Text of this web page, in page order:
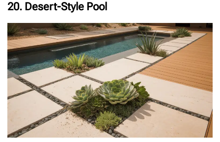
20. Desert-Style Pool